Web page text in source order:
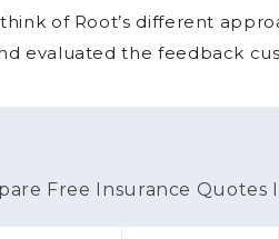
of Root’s different
evaluated the feedback
Free Insurance Quotes